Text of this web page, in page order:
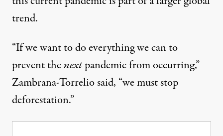
trend.
“If we want to do everything we can to
prevent thenextpandemic from occurring,”
Zambrana-Torrelio said, “we must stop
deforestation.”